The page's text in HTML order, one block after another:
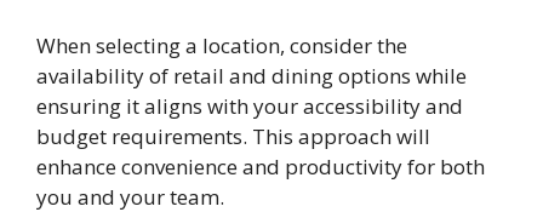
When selecting a location, consider the
availability of retail and dining options while
ensuring it aligns with your accessibility and
budget requirements. This approach will
enhance convenience and productivity for both
you and your team.